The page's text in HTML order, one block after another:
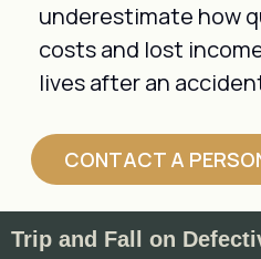
underestimate how
costs and lost
lives after an
CONTACT A
Trip and Fall on